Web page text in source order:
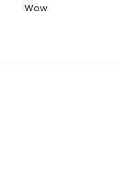
Wow